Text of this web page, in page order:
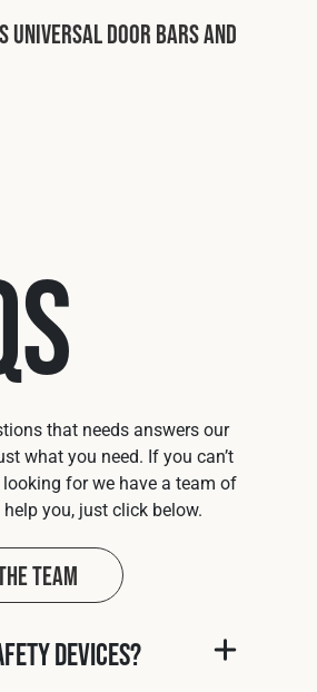
Universal Door Bars and
that needs answers our
what you need. If you can’t
looking for we have a team of
you, just click below.
Team
Devices?